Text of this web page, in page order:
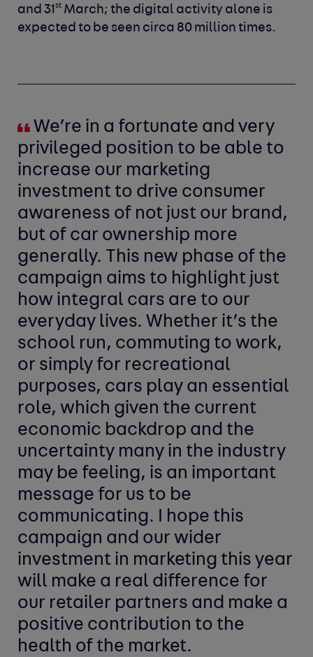
and 31st March; the digital activity alone is
expected to be seen circa 80 million times.
We’re in a fortunate and very
privileged position to be able to
increase our marketing
investment to drive consumer
awareness of not just our brand,
but of car ownership more
generally. This new phase of the
campaign aims to highlight just
how integral cars are to our
everyday lives. Whether it’s the
school run, commuting to work,
or simply for recreational
purposes, cars play an essential
role, which given the current
economic backdrop and the
uncertainty many in the industry
may be feeling, is an important
message for us to be
communicating. I hope this
campaign and our wider
investment in marketing this year
will make a real difference for
our retailer partners and make a
positive contribution to the
health of the market.